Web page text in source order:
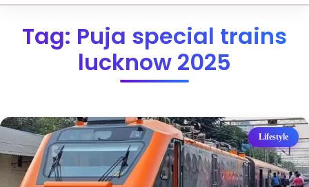
Tag: Puja special trains
lucknow 2025
Lifestyle